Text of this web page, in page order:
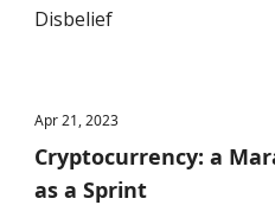
Disbelief
Apr 21, 2023
Cryptocurrency: a
as a Sprint